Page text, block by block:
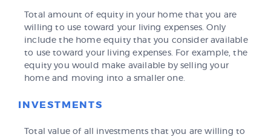
Total amount of equity in your home that you are
willing to use toward your living expenses. Only
include the home equity that you consider available
to use toward your living expenses. For example, the
equity you would make available by selling your
home and moving into a smaller one.
INVESTMENTS
Total value of all investments that you are willing to